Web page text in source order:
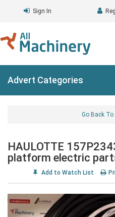
Sign In
Advert Categories
Go Back
HAULOTTE
platform electric
Add to Watch List